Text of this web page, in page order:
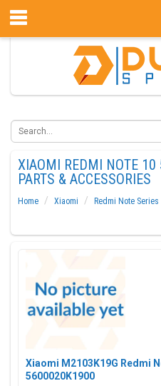
XIAOMI REDMI NOTE
PARTS & ACCESSORIES
Home Xiaomi Redmi Note Series
Xiaomi M2103K19G Redmi
5600020K1900